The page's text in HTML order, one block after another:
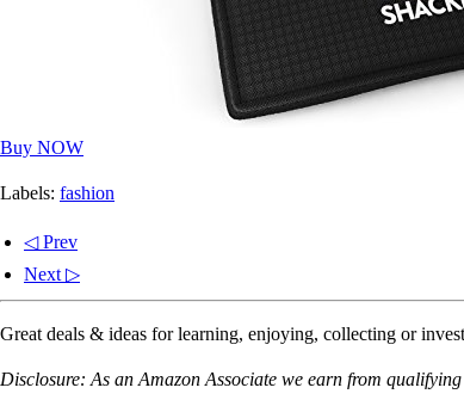
Buy NOW
Labels: fashion
◁ Prev
Next ▷
Great deals & ideas for learning, enjoying, collecting or
Disclosure: As an Amazon Associate we earn from